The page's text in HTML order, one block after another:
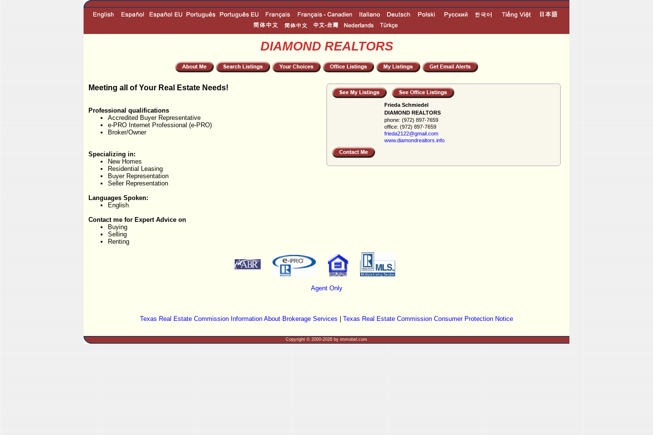
DIAMOND REALTORS
Frieda Schmiedel
DIAMOND REALTORS
phone: (972) 897-7659
office: (972) 897-7659
frieda2122@gmail.com
www.diamondrealtors.info
Meeting all of Your Real Estate Needs!
Professional qualifications
Accredited Buyer Representative
e-PRO Internet Professional (e-PRO)
Broker/Owner
Specializing in:
New Homes
Residential Leasing
Buyer Representation
Seller Representation
Languages Spoken:
English
Contact me for Expert Advice on
Buying
Selling
Renting
Agent Only
Texas Real Estate Commission Information About Brokerage Services Texas Real Estate Commission Consumer Protection Notice
Copyright © 2000-2026 by immobel.com